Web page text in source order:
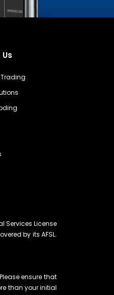
Trading
Services License
by its AFSL.
ensure that
than your initial